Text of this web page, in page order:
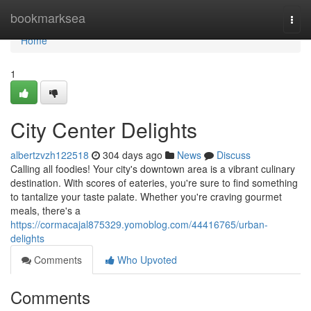
bookmarksea
Home
Home
1
City Center Delights
albertzvzh122518 304 days ago News
Discuss
Calling all foodies! Your city's downtown area is a vibrant culinary
destination. With scores of eateries, you're sure to find something
to tantalize your taste palate. Whether you're craving gourmet
meals, there's a
https://cormacajal875329.yomoblog.com/44416765/urban-
delights
Comments
Who Upvoted
Comments